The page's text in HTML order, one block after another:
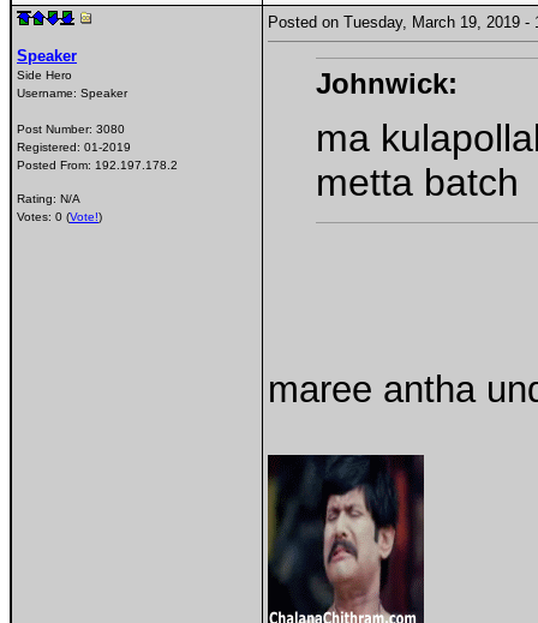
Speaker
Side Hero
Username: Speaker
Post Number: 3080
Registered: 01-2019
Posted From: 192.197.178.2
Rating: N/A
Votes: 0 (Vote!)
Posted on Tuesday, March 19, 2019
Johnwick:
ma
metta batch
maree antha